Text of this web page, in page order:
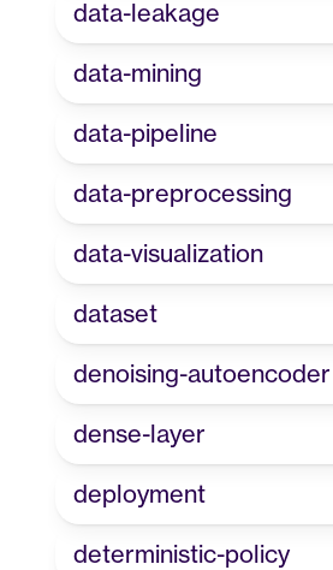
data-leakage
data-mining
data-pipeline
data-preprocessing
data-visualization
dataset
denoising-autoencoder
dense-layer
deployment
deterministic-policy